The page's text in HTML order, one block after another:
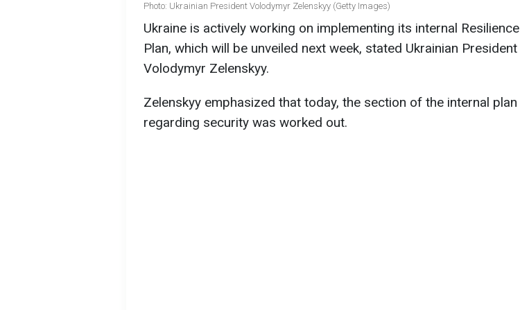
Photo: Ukrainian President Volodymyr Zelenskyy (Getty Images)
Ukraine is actively working on implementing its internal Resilience
Plan, which will be unveiled next week, stated Ukrainian President
Volodymyr Zelenskyy.
Zelenskyy emphasized that today, the section of the internal plan
regarding security was worked out.